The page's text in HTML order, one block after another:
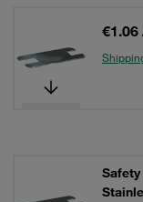
€1.06